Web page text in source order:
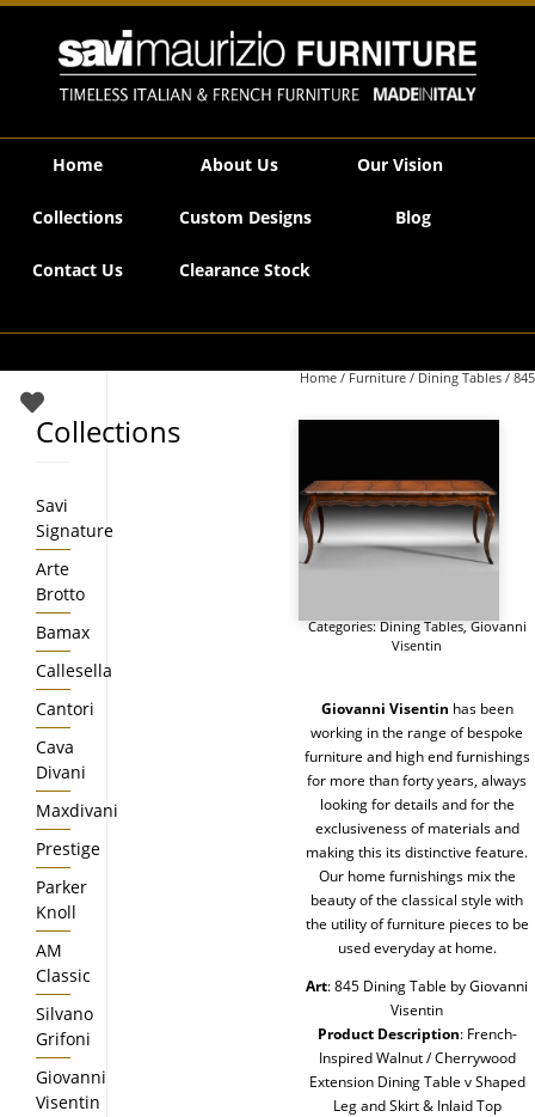
Savi Maurizio Furniture | 845
Home About Us Our Vision
Collections Custom Designs Blog
Contact Us Clearance Stock
Home/ Furniture/ Dining Tables/ 845
Categories:Dining Tables,Giovanni
Visentin
Giovanni Visentin has been
working in the range of bespoke
furniture and high end furnishings
for more than forty years, always
looking for details and for the
exclusiveness of materials and
making this its distinctive feature.
Our home furnishings mix the
beauty of the classical style with
the utility of furniture pieces to be
used everyday at home.
Art: 845 Dining Table by Giovanni
Visentin
Product Description: French-
Inspired Walnut / Cherrywood
Extension Dining Table v Shaped
Leg and Skirt & Inlaid Top
Collections
Savi
Signature
Arte
Brotto
Bamax
Callesella
Cantori
Cava
Divani
Maxdivani
Prestige
Parker
Knoll
AM
Classic
Silvano
Grifoni
Giovanni
Visentin